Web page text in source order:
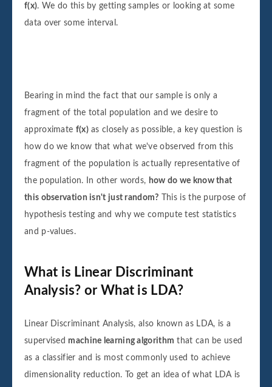
f(x). We do this by getting samples or looking at some
data over some interval.
Bearing in mind the fact that our sample is only a
fragment of the total population and we desire to
approximate f(x)as closely as possible, a key question is
how do we know that what we've observed from this
fragment of the population is actually representative of
the population. In other words, how do we know that
this observation isn't just random? This is the purpose of
hypothesis testing and why we compute test statistics
and p-values.
What is Linear Discriminant
Analysis? or What is LDA?
Linear Discriminant Analysis, also known as LDA, is a
supervisedmachine learning algorithm that can be used
as a classifier and is most commonly used to achieve
dimensionality reduction. To get an idea of what LDA is